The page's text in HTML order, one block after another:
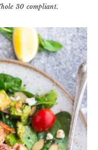
30 compliant.